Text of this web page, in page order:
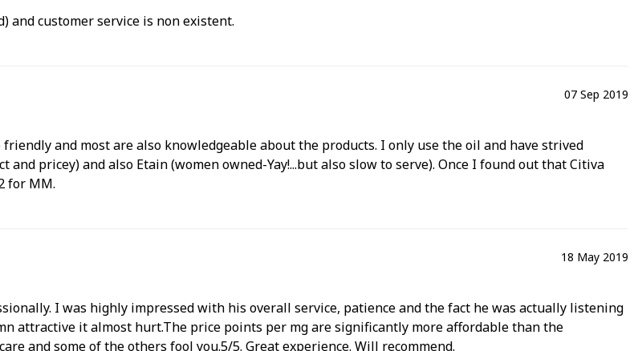
and customer service is non existent.
07 Sep 2019
and most are also knowledgeable about the products. I only use the oil and have strived
pricey) and also Etain (women owned-Yay!...but also slow to serve). Once I found out that Citiva
for MM.
18 May 2019
I was highly impressed with his overall service, patience and the fact he was actually listening
attractive it almost hurt.The price points per mg are significantly more affordable than the
and some of the others fool you.5/5. Great experience. Will recommend.